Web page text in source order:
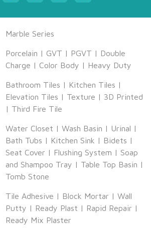
Marble Series
Porcelain | GVT | PGVT | Double
Charge | Color Body | Heavy Duty
Bathroom Tiles | Kitchen Tiles |
Elevation Tiles | Texture | 3D Printed
| Third Fire Tile
Water Closet | Wash Basin | Urinal |
Bath Tubs | Kitchen Sink | Bidets |
Seat Cover | Flushing System | Soap
and Shampoo Tray | Table Top Basin |
Tomb Stone
Tile Adhesive | Block Mortar | Wall
Putty | Ready Plast | Rapid Repair |
Ready Mix Plaster